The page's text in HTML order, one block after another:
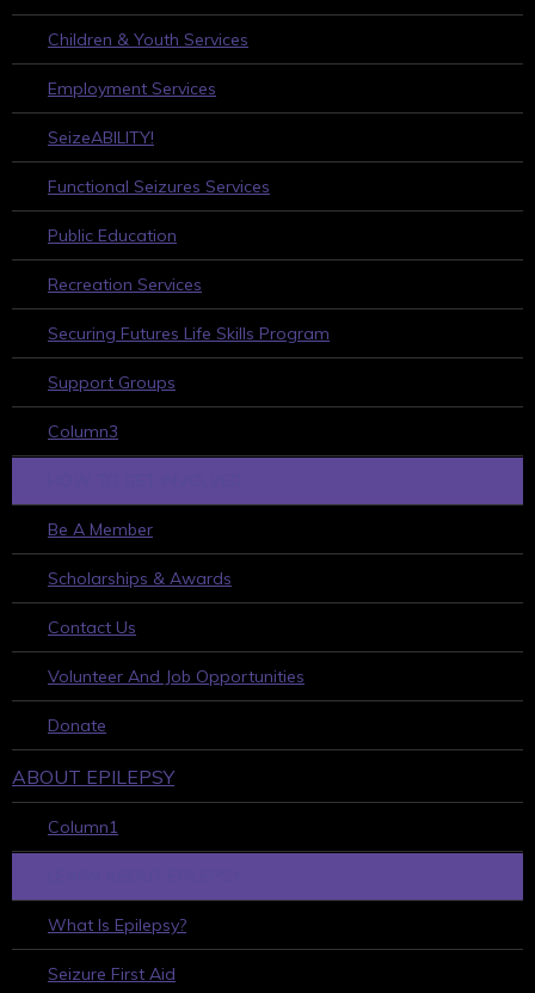
Children & Youth Services
Employment Services
SeizeABILITY!
Functional Seizures Services
Public Education
Recreation Services
Securing Futures Life Skills Program
Support Groups
Column3
Be A Member
Scholarships & Awards
Contact Us
Volunteer And Job Opportunities
Donate
ABOUT EPILEPSY
Column1
What Is Epilepsy?
Seizure First Aid